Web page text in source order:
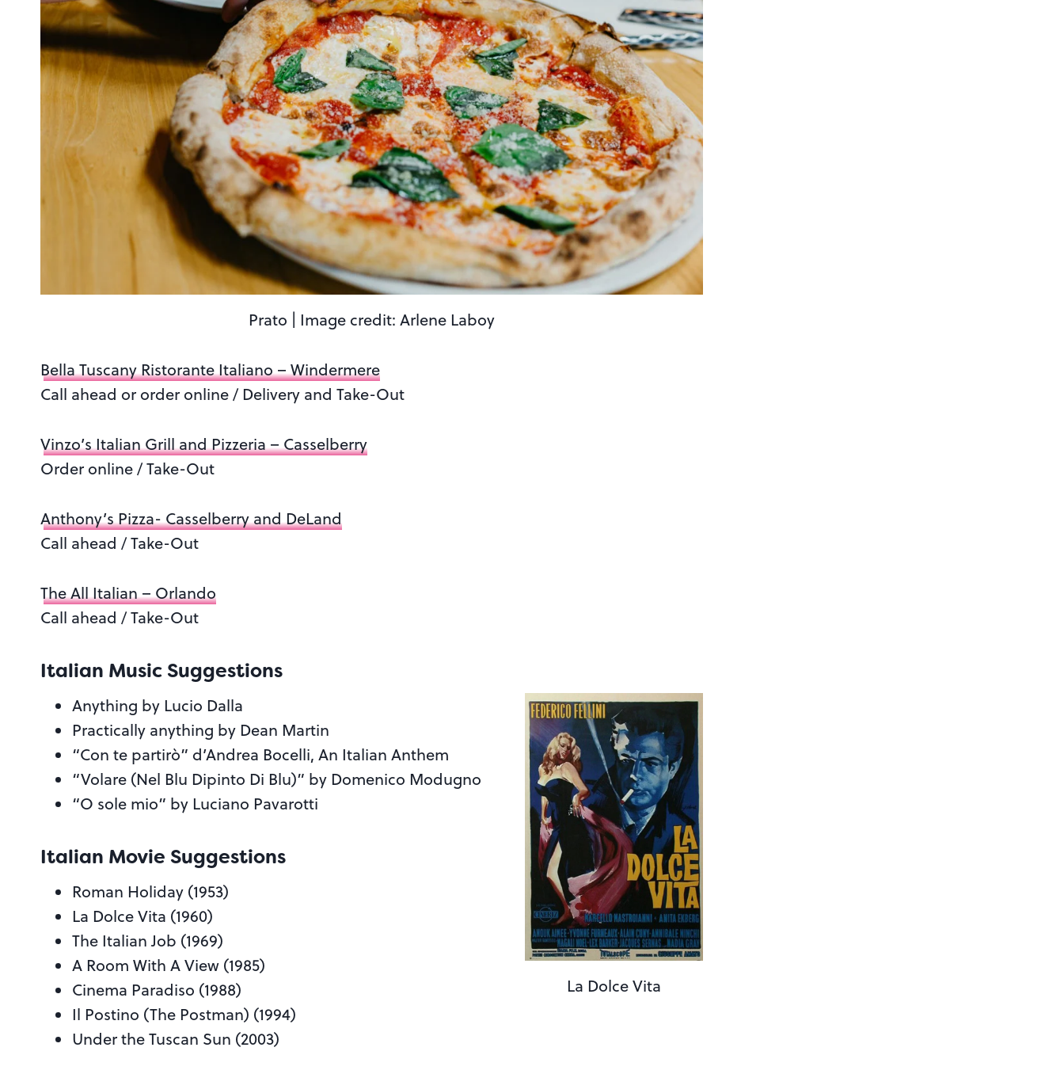
Prato | Image credit: Arlene Laboy
Bella Tuscany Ristorante Italiano – Windermere
Call ahead or order online / Delivery and Take-Out
Vinzo’s Italian Grill and Pizzeria – Casselberry
Order online / Take-Out
Anthony’s Pizza- Casselberry and DeLand
Call ahead / Take-Out
The All Italian – Orlando
Call ahead / Take-Out
Italian Music Suggestions
La Dolce Vita
Anything by Lucio Dalla
Practically anything by Dean Martin
“Con te partirò” d’Andrea Bocelli, An Italian Anthem
“Volare (Nel Blu Dipinto Di Blu)” by Domenico Modugno
“O sole mio” by Luciano Pavarotti
Italian Movie Suggestions
Roman Holiday (1953)
La Dolce Vita (1960)
The Italian Job (1969)
A Room With A View (1985)
Cinema Paradiso (1988)
Il Postino (The Postman) (1994)
Under the Tuscan Sun (2003)